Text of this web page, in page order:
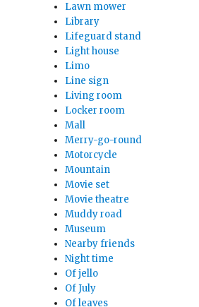
Lawn mower
Library
Lifeguard stand
Light house
Limo
Line sign
Living room
Locker room
Mall
Merry-go-round
Motorcycle
Mountain
Movie set
Movie theatre
Muddy road
Museum
Nearby friends
Night time
Of jello
Of July
Of leaves